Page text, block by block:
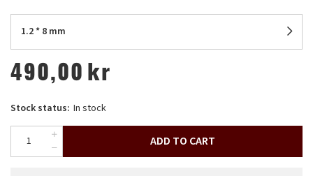
1.2 * 8 mm
490,00 kr
Stock status: In stock
ADD TO CART